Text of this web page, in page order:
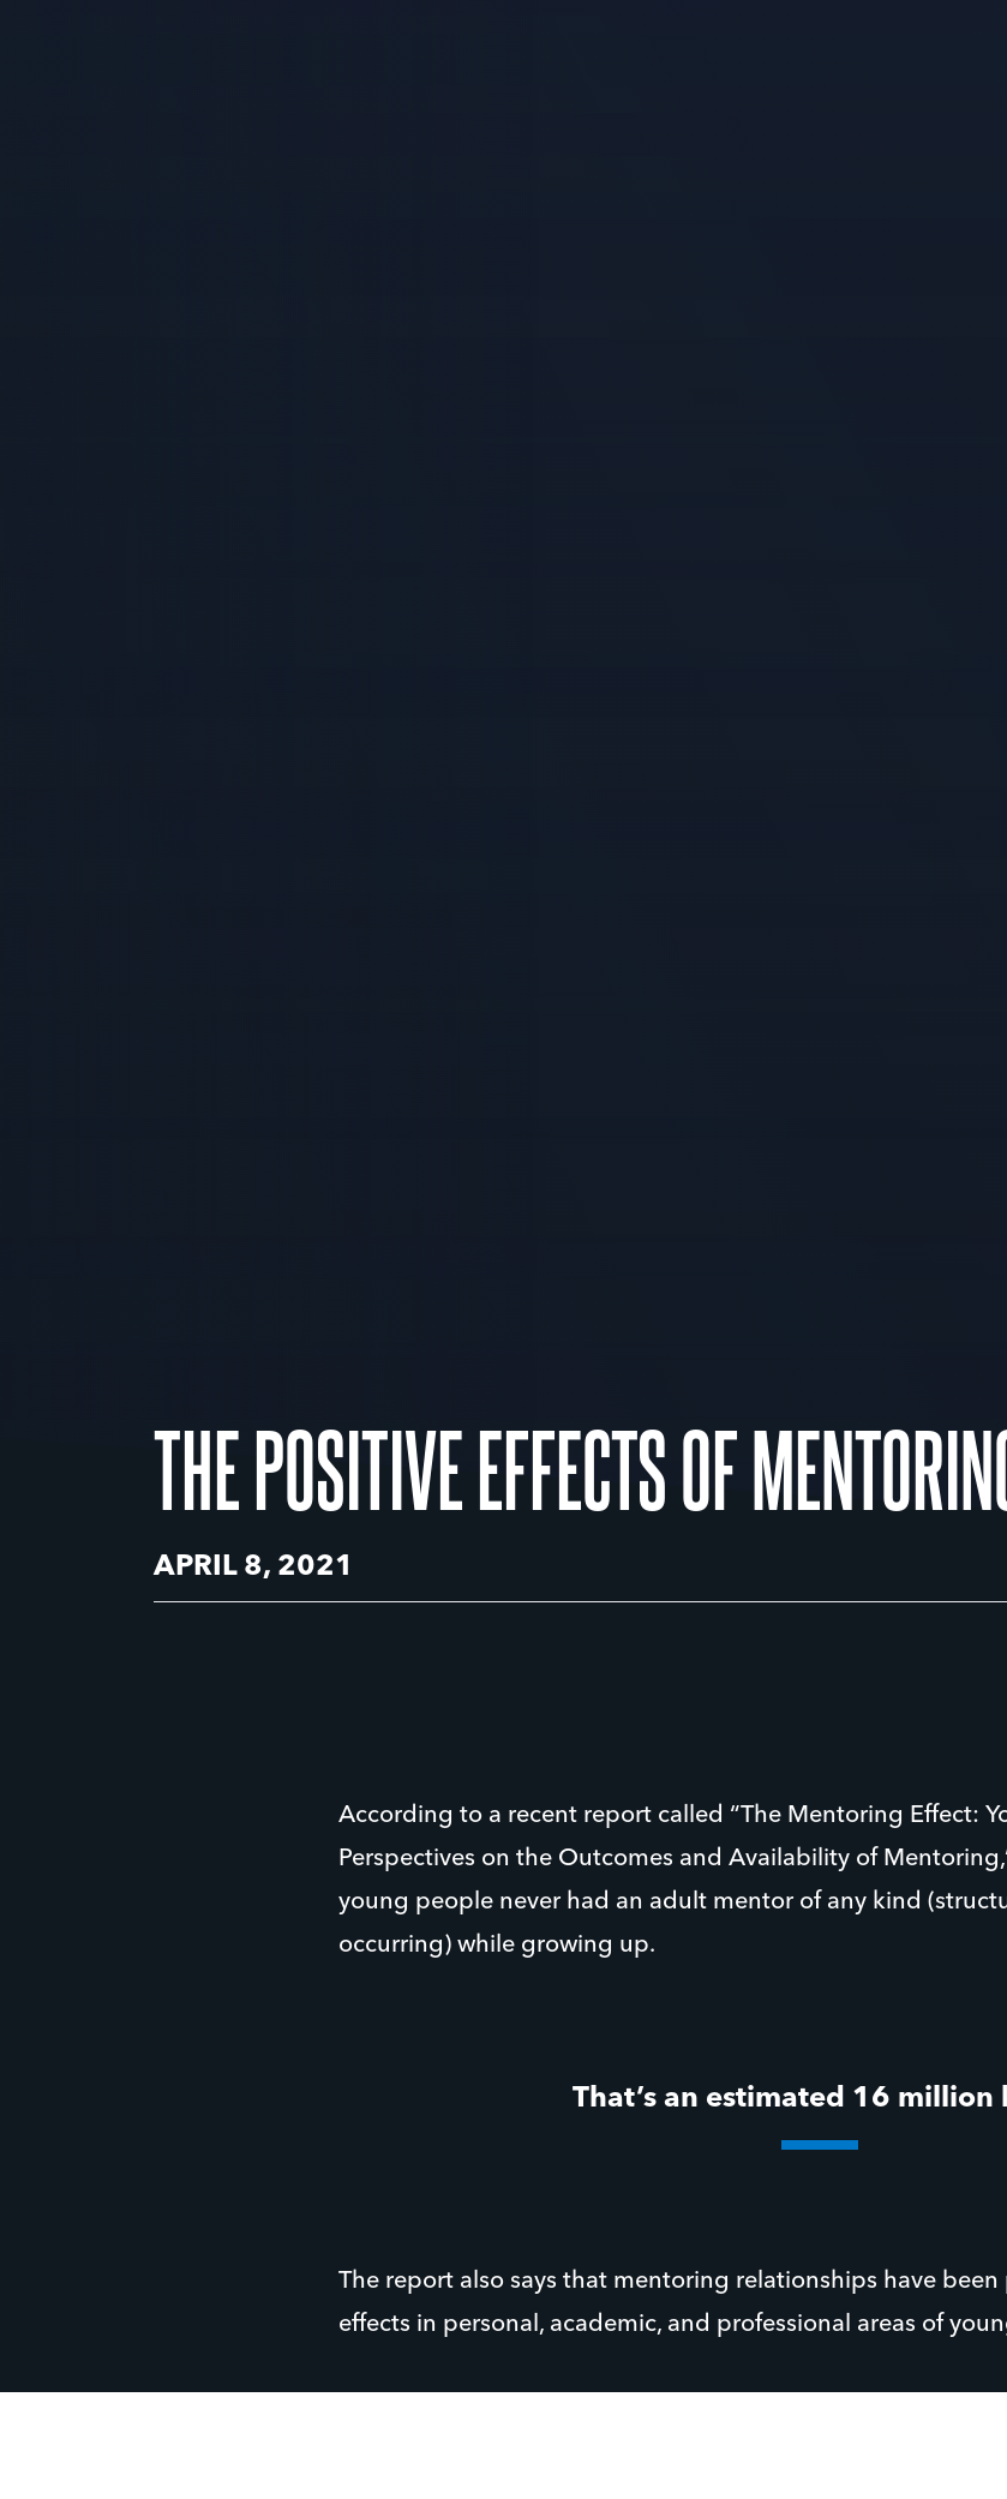
THE POSITIVE EFFECTS OF
APRIL 8, 2021
According to a recent report called “The Mentoring Effect:
Perspectives on the Outcomes and Availability of
young people never had an adult mentor of any kind
occurring) while growing up.
That’s an estimated 16 million
The report also says that mentoring relationships have
effects in personal, academic, and professional areas of